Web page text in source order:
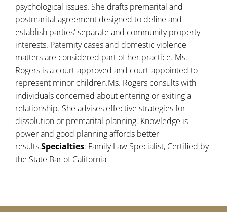
psychological issues. She drafts premarital and
postmarital agreement designed to define and
establish parties' separate and community property
interests. Paternity cases and domestic violence
matters are considered part of her practice. Ms.
Rogers is a court-approved and court-appointed to
represent minor children.Ms. Rogers consults with
individuals concerned about entering or exiting a
relationship. She advises effective strategies for
dissolution or premarital planning. Knowledge is
power and good planning affords better
results.Specialties: Family Law Specialist, Certified by
the State Bar of California